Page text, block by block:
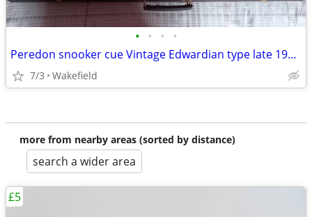
• • • •
Peredon snooker cue Vintage Edwardian type late 1990s with authenticit
7/3 Wakefield
more from nearby areas (sorted by distance)
search a wider area
£5